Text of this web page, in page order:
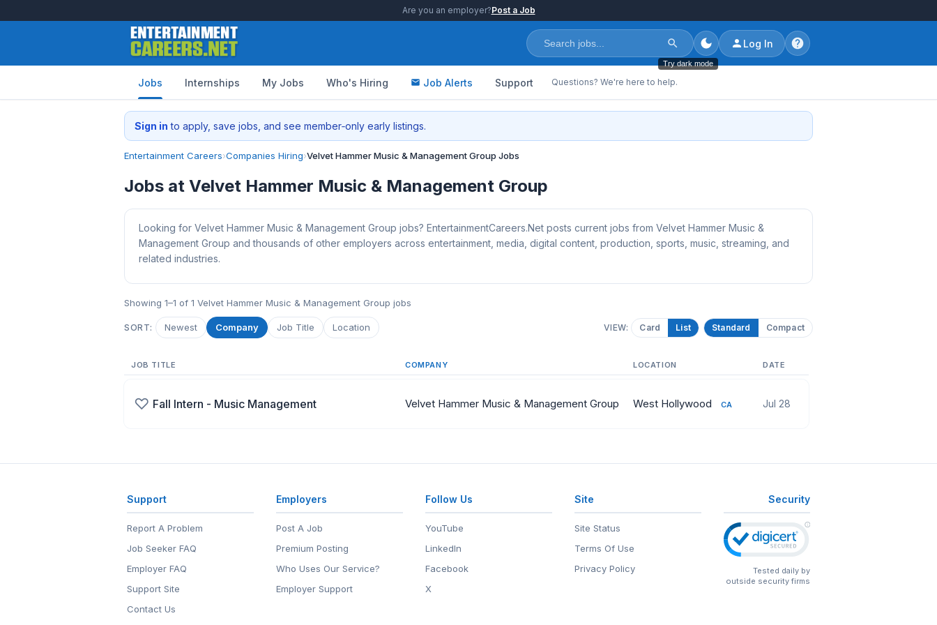
Are you an employer?Post a Job
Try dark mode
Log In
Jobs Internships My Jobs Who's Hiring Job Alerts Support Questions? We're here to help.
Sign in to apply, save jobs, and see member‑only early listings.
Entertainment Careers›Companies Hiring›Velvet Hammer Music & Management Group Jobs
Jobs at Velvet Hammer Music & Management Group
Looking for Velvet Hammer Music & Management Group jobs? EntertainmentCareers.Net posts current jobs from Velvet Hammer Music &
Management Group and thousands of other employers across entertainment, media, digital content, production, sports, music, streaming, and
related industries.
Showing 1–1 of 1 Velvet Hammer Music & Management Group jobs
SORT: Newest Company Job Title Location VIEW: Card List Standard Compact
JOB TITLE COMPANY LOCATION DATE
♡ Fall Intern - Music Management Velvet Hammer Music & Management Group West Hollywood CA Jul 28
Support
Report A Problem
Job Seeker FAQ
Employer FAQ
Support Site
Contact Us
Employers
Post A Job
Premium Posting
Who Uses Our Service?
Employer Support
Follow Us
YouTube
LinkedIn
Facebook
X
Site
Site Status
Terms Of Use
Privacy Policy
Security
Tested daily by
outside security firms